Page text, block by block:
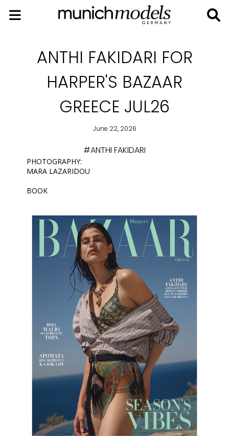
ANTHI FAKIDARI FOR
HARPER'S BAZAAR
GREECE JUL26
June 22, 2026
#ANTHI FAKIDARI
PHOTOGRAPHY:
MARA LAZARIDOU
BOOK